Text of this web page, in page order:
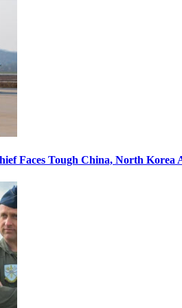
Faces Tough China, North Korea